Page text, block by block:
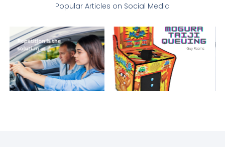
Popular Articles on Social Media